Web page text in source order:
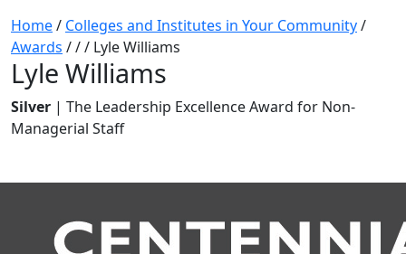
Home/ Colleges and Institutes in Your Community/
Awards /// Lyle Williams
Lyle Williams
Silver | The Leadership Excellence Award for Non-
Managerial Staff